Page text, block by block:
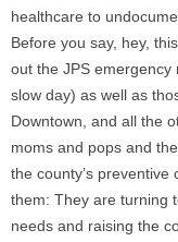
healthcare to
Before you say, hey,
out the JPS
slow day) as well as
Downtown, and all the
moms and pops and
the county’s
them: They are turning
needs and raising the